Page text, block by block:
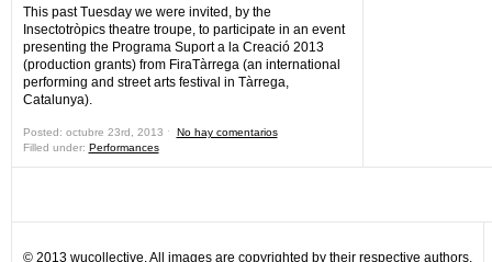
This past Tuesday we were invited, by the
Insectotròpics theatre troupe, to participate in an event
presenting the Programa Suport a la Creació 2013
(production grants) from FiraTàrrega (an international
performing and street arts festival in Tàrrega,
Catalunya).
Posted: octubre 23rd, 2013 ˑ No hay comentarios
Filled under: Performances
© 2013 wucollective. All images are copyrighted by their respective authors.